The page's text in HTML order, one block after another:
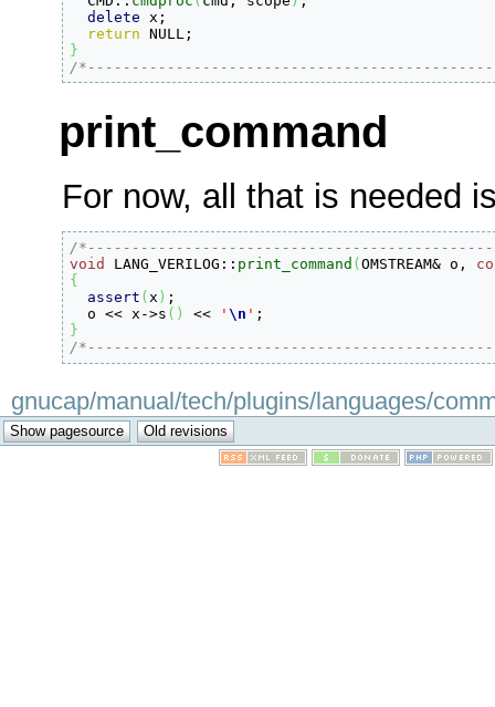
delete x;
return
}
/
print_command
For now, all that is needed
/
void
LANG_VERILOG :: print_command (OMSTREAM& o,
{
assert (x ) ;
  o
<< x ->s ( ) << '\n '
}
/
gnucap/manual/tech/plugins/languages/